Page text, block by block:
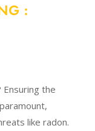
:
the
like radon.